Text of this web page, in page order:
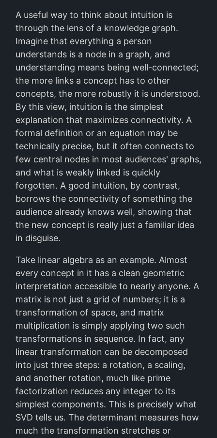
A useful way to think about intuition is
through the lens of a knowledge graph.
Imagine that everything a person
understands is a node in a graph, and
understanding means being well-connected;
the more links a concept has to other
concepts, the more robustly it is understood.
By this view, intuition is the simplest
explanation that maximizes connectivity. A
formal definition or an equation may be
technically precise, but it often connects to
few central nodes in most audiences' graphs,
and what is weakly linked is quickly
forgotten. A good intuition, by contrast,
borrows the connectivity of something the
audience already knows well, showing that
the new concept is really just a familiar idea
in disguise.
Take linear algebra as an example. Almost
every concept in it has a clean geometric
interpretation accessible to nearly anyone. A
matrix is not just a grid of numbers; it is a
transformation of space, and matrix
multiplication is simply applying two such
transformations in sequence. In fact, any
linear transformation can be decomposed
into just three steps: a rotation, a scaling,
and another rotation, much like prime
factorization reduces any integer to its
simplest components. This is precisely what
SVD tells us. The determinant measures how
much the transformation stretches or